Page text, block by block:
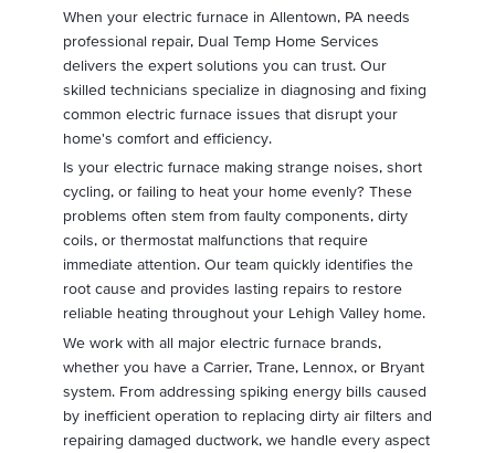
When your electric furnace in Allentown, PA needs
professional repair, Dual Temp Home Services
delivers the expert solutions you can trust. Our
skilled technicians specialize in diagnosing and fixing
common electric furnace issues that disrupt your
home's comfort and efficiency.
Is your electric furnace making strange noises, short
cycling, or failing to heat your home evenly? These
problems often stem from faulty components, dirty
coils, or thermostat malfunctions that require
immediate attention. Our team quickly identifies the
root cause and provides lasting repairs to restore
reliable heating throughout your Lehigh Valley home.
We work with all major electric furnace brands,
whether you have a Carrier, Trane, Lennox, or Bryant
system. From addressing spiking energy bills caused
by inefficient operation to replacing dirty air filters and
repairing damaged ductwork, we handle every aspect